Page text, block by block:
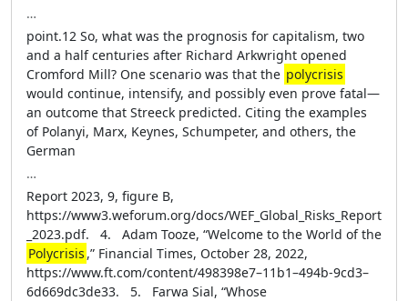
…
point.12 So, what was the prognosis for capitalism, two
and a half centuries after Richard Arkwright opened
Cromford Mill? One scenario was that the polycrisis
would continue, intensify, and possibly even prove fatal—
an outcome that Streeck predicted. Citing the examples
of Polanyi, Marx, Keynes, Schumpeter, and others, the
German
…
Report 2023, 9, figure B,
https://www3.weforum.org/docs/WEF_Global_Risks_Report
_2023.pdf. 4. Adam Tooze, “Welcome to the World of the
Polycrisis ,” Financial Times, October 28, 2022,
https://www.ft.com/content/498398e7–11b1–494b-9cd3–
6d669dc3de33. 5. Farwa Sial, “Whose